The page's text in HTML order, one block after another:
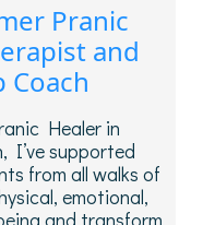
Pranic
and
Coach
Healer in
I’ve supported
from all walks of
emotional,
and transform